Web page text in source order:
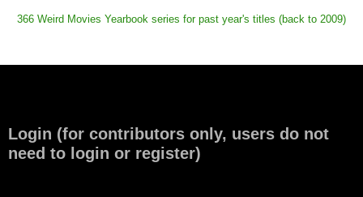
366 Weird Movies Yearbook series for past year's titles (back to 2009)
Login (for contributors only, users do not
need to login or register)